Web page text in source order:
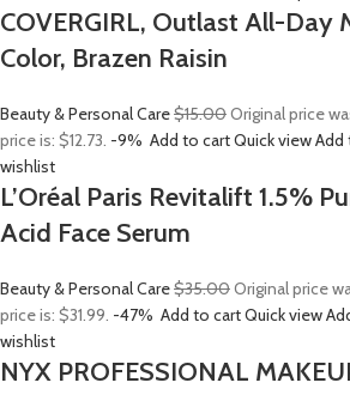
COVERGIRL, Outlast All-Day
Color, Brazen Raisin
Beauty & Personal Care$15.00Original price
price is: $12.73. -9% Add to cartQuick viewAdd
wishlist
L’Oréal Paris Revitalift 1.5%
Acid Face Serum
Beauty & Personal Care$35.00Original price
price is: $31.99. -47% Add to cartQuick view
wishlist
NYX PROFESSIONAL